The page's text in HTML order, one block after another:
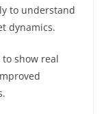
to understand
dynamics.
show real